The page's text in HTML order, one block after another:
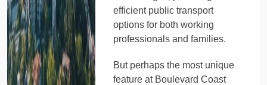
efficient public transport
options for both working
professionals and families.
But perhaps the most unique
feature at Boulevard Coast